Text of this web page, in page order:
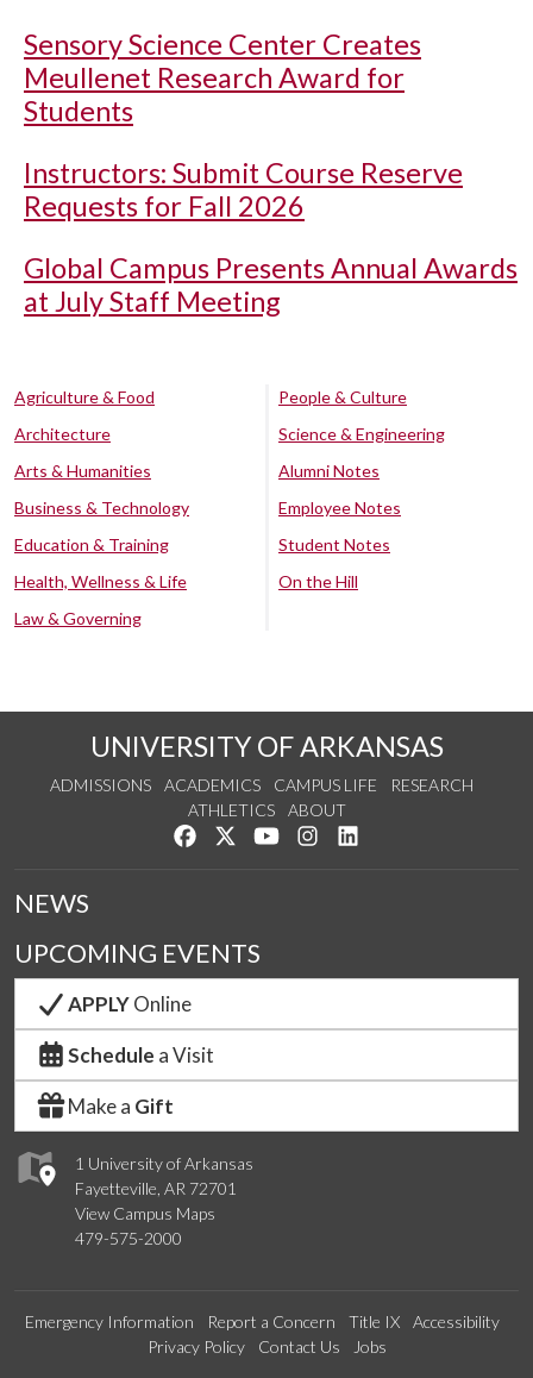
Sensory Science Center Creates
Meullenet Research Award for
Students
Instructors: Submit Course Reserve
Requests for Fall 2026
Global Campus Presents Annual Awards
at July Staff Meeting
Agriculture & Food
Architecture
Arts & Humanities
Business & Technology
Education & Training
Health, Wellness & Life
Law & Governing
People & Culture
Science & Engineering
Alumni Notes
Employee Notes
Student Notes
On the Hill
UNIVERSITY OF ARKANSAS
ADMISSIONS ACADEMICS CAMPUS LIFE
RESEARCH
ATHLETICS
ABOUT
Like us on Facebook
Follow us on Twitter
Watch us on YouTube
See us on Instagram
1 University of Arkansas
Fayetteville, AR 72701
View Campus Maps
479-575-2000
NEWS
UPCOMING EVENTS
APPLYOnline
Schedule a Visit
Make a Gift
Emergency Information Report a Concern Title IX
Accessibility
Privacy Policy
Contact Us Jobs